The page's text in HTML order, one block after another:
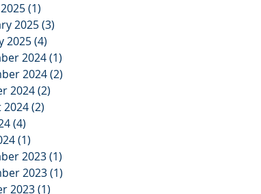
(1)
2025(3)
2025(4)
2024(1)
2024(2)
2024(2)
2024(2)
(4)
(1)
2023(1)
2023(1)
2023(1)